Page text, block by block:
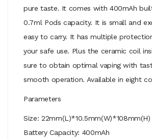
pure taste. It comes with 400mAh
0.7ml Pods capacity. It is small and
easy to carry. It has multiple
your safe use. Plus the ceramic coil
sure to obtain optimal vaping with
smooth operation. Available in eight
Parameters
Size: 22mm(L)*10.5mm(W)*108mm(H)
Battery Capacity: 400mAh